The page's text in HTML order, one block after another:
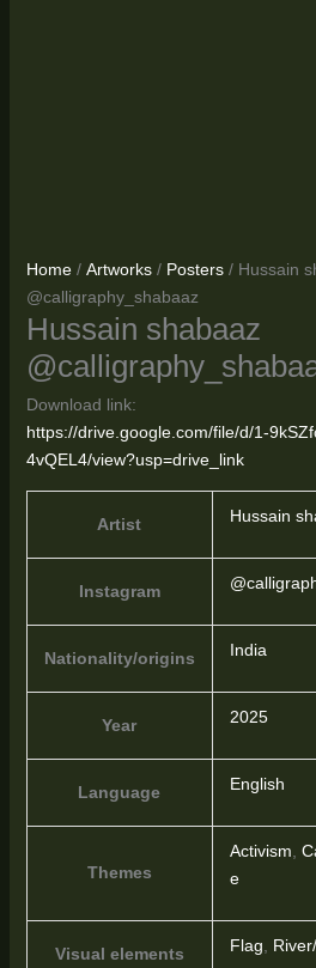
Home/ Artworks/ Posters/ Hussain
@calligraphy_shabaaz
Hussain shabaaz
Download link:
https://drive.google.com/file/d/1-
4vQEL4/view?usp=drive_link
Artist Hussain
Instagram
Nationality/origins India
Year 2025
Language English
Themes
Activism,
e
Visual elements Flag,